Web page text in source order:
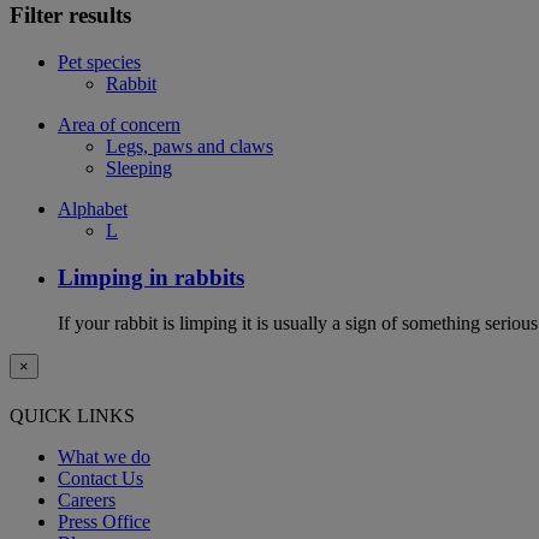
Filter results
Pet species
Rabbit
Area of concern
Legs, paws and claws
Sleeping
Alphabet
L
Limping in rabbits
If your rabbit is limping it is usually a sign of something
×
QUICK LINKS
What we do
Contact Us
Careers
Press Office